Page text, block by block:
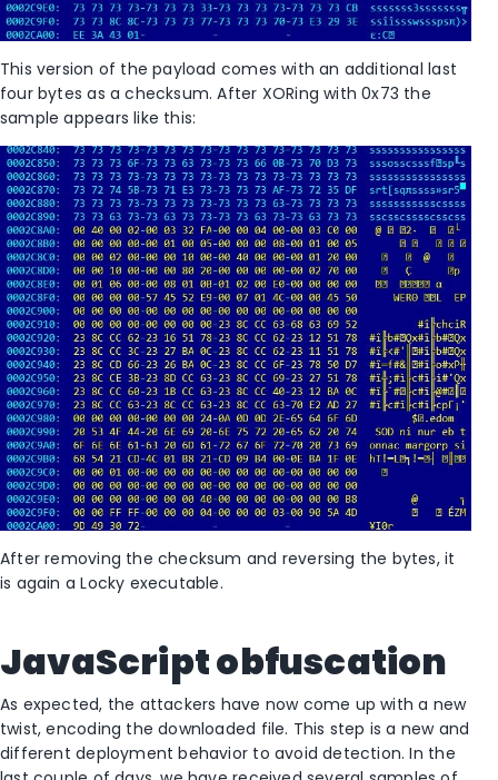
This version of the payload comes with an additional last
four bytes as a checksum. After XORing with 0x73 the
sample appears like this:
After removing the checksum and reversing the bytes, it
is again a Locky executable.
JavaScript obfuscation
As expected, the attackers have now come up with a new
twist, encoding the downloaded file. This step is a new and
different deployment behavior to avoid detection. In the